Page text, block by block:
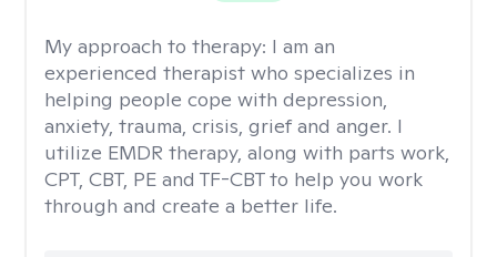
My approach to therapy: I am an
experienced therapist who specializes in
helping people cope with depression,
anxiety, trauma, crisis, grief and anger. I
utilize EMDR therapy, along with parts work,
CPT, CBT, PE and TF-CBT to help you work
through and create a better life.